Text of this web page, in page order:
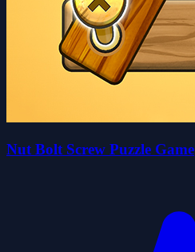
Nut Bolt Screw Puzzle Game